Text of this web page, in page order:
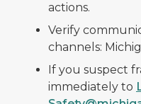
actions.
Verify
channels:
If you suspect
immediately to